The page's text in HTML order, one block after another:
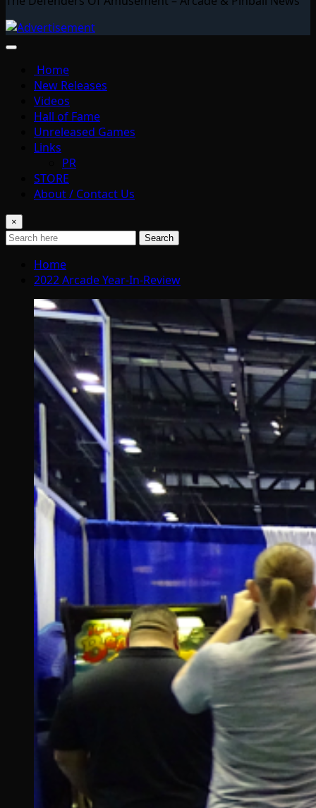
Home
New Releases
Videos
Hall of Fame
Unreleased Games
Links
PR
STORE
About / Contact Us
×
Search
Home
2022 Arcade Year-In-Review